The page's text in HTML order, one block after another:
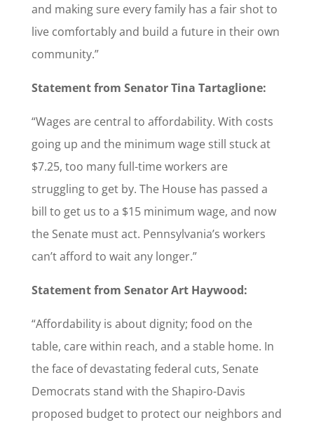
and making sure every family has a fair shot to
live comfortably and build a future in their own
community.”
Statement from Senator Tina Tartaglione:
“Wages are central to affordability. With costs
going up and the minimum wage still stuck at
$7.25, too many full-time workers are
struggling to get by. The House has passed a
bill to get us to a $15 minimum wage, and now
the Senate must act. Pennsylvania’s workers
can’t afford to wait any longer.”
Statement from Senator Art Haywood:
“Affordability is about dignity; food on the
table, care within reach, and a stable home. In
the face of devastating federal cuts, Senate
Democrats stand with the Shapiro-Davis
proposed budget to protect our neighbors and